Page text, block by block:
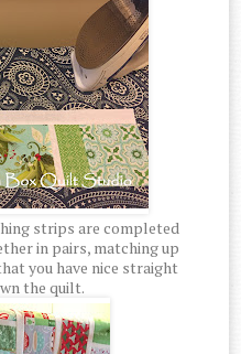
strips are completed
in pairs, matching up
you have nice straight
the quilt.